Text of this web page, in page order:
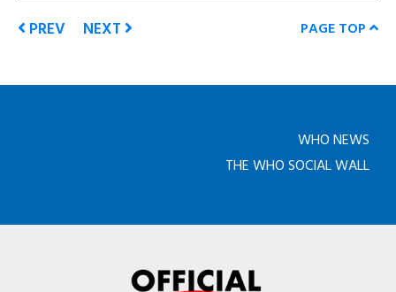
PREV NEXT PAGE TOP
WHO NEWS
THE WHO SOCIAL WALL